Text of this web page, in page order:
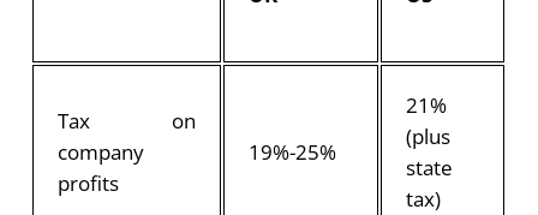
Tax on
company
profits
19%-25%
21%
(plus
state
tax)